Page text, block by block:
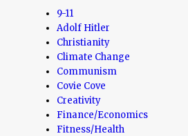
9-11
Adolf Hitler
Christianity
Climate Change
Communism
Covie Cove
Creativity
Finance/Economics
Fitness/Health